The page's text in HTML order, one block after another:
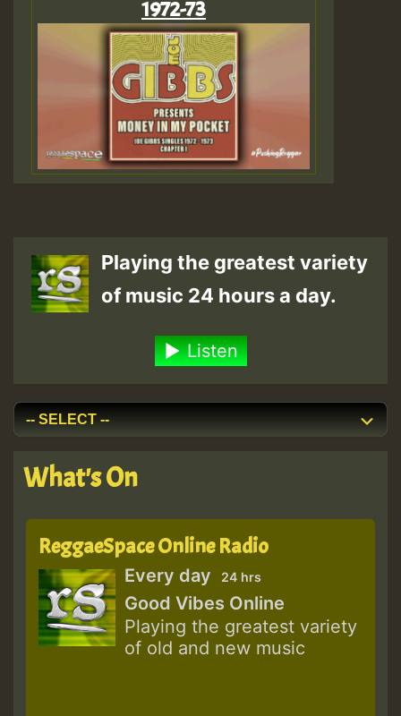
1972-73
Playing the greatest variety
of music 24 hours a day.
Listen
What's On
ReggaeSpace Online Radio
Every day 24 hrs
Good Vibes Online
Playing the greatest variety
of old and new music